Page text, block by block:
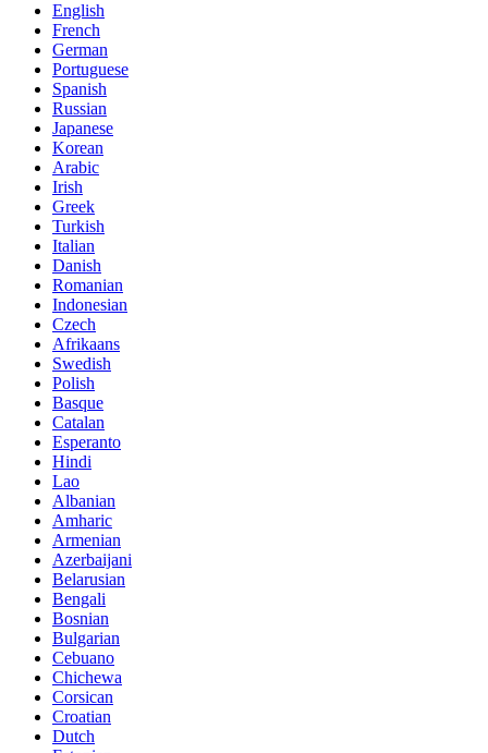
English
French
German
Portuguese
Spanish
Russian
Japanese
Korean
Arabic
Irish
Greek
Turkish
Italian
Danish
Romanian
Indonesian
Czech
Afrikaans
Swedish
Polish
Basque
Catalan
Esperanto
Hindi
Lao
Albanian
Amharic
Armenian
Azerbaijani
Belarusian
Bengali
Bosnian
Bulgarian
Cebuano
Chichewa
Corsican
Croatian
Dutch